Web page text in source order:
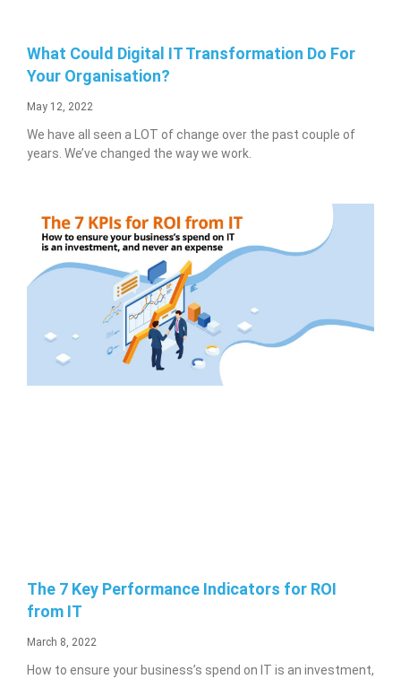
What Could Digital IT Transformation Do For
Your Organisation?
May 12, 2022
We have all seen a LOT of change over the past couple of
years. We’ve changed the way we work.
The 7 Key Performance Indicators for ROI
from IT
March 8, 2022
How to ensure your business’s spend on IT is an investment,